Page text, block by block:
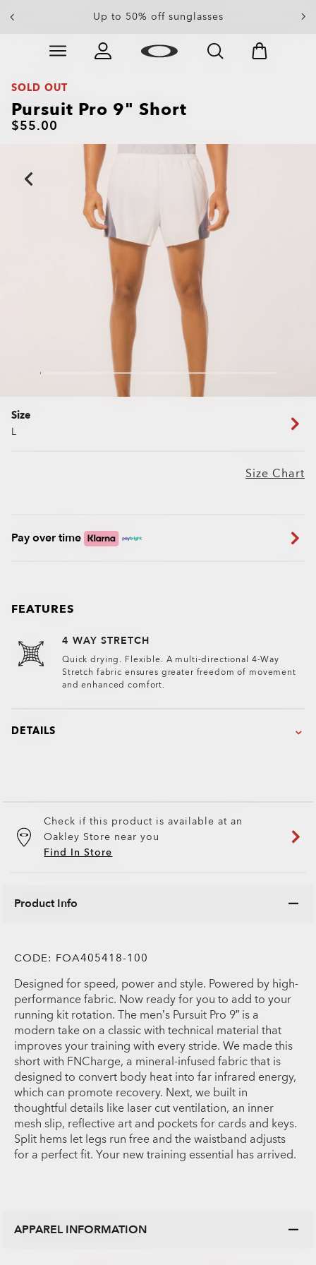
Up to 50% off sunglasses
End Of Season Sale: Up to 50% off apparel &
accessories
Slide 4 of 4. End Of Season Sale: Up to 50% off
SOLD OUT
Pursuit Pro 9" Short
$55.00
Size
L
Size Chart
Pay over time
FEATURES
4 WAY STRETCH
Quick drying. Flexible. A multi-directional 4-Way
Stretch fabric ensures greater freedom of movement
and enhanced comfort.
DETAILS
Check if this product is available at an
Oakley Store near you
Find In Store
Product Info
CODE: FOA405418-100
Designed for speed, power and style. Powered by high-
performance fabric. Now ready for you to add to your
running kit rotation. The men’s Pursuit Pro 9” is a
modern take on a classic with technical material that
improves your training with every stride. We made this
short with FNCharge, a mineral-infused fabric that is
designed to convert body heat into far infrared energy,
which can promote recovery. Next, we built in
thoughtful details like laser cut ventilation, an inner
mesh slip, reflective art and pockets for cards and keys.
Split hems let legs run free and the waistband adjusts
for a perfect fit. Your new training essential has arrived.
APPAREL INFORMATION